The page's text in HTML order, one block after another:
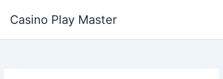
Casino Play Master